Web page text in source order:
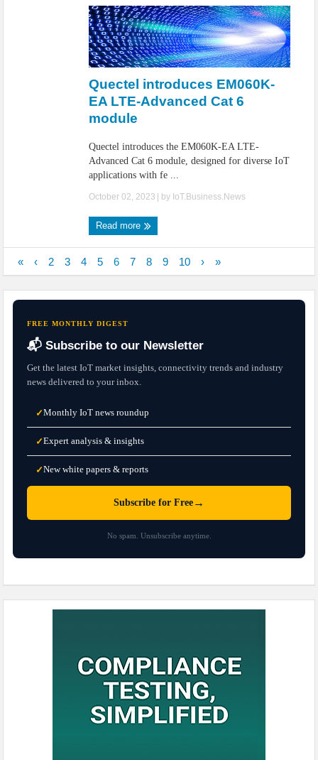
Quectel introduces EM060K-
EA LTE-Advanced Cat 6
module
Quectel introduces the EM060K-EA LTE-
Advanced Cat 6 module, designed for diverse IoT
applications with fe ...
October 02, 2023 | by IoT.Business.News
Read more
« ‹ 2 3 4 5 6 7 8 9 10 › »
FREE MONTHLY DIGEST
📬 Subscribe to our Newsletter
Get the latest IoT market insights, connectivity trends and industry
news delivered to your inbox.
✓Monthly IoT news roundup
✓Expert analysis & insights
✓New white papers & reports
Subscribe for Free →
No spam. Unsubscribe anytime.